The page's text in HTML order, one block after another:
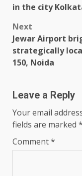
in the city
Next
Jewar Airport
strategically
150, Noida
Leave a Reply
Your email
fields are marked *
Comment*